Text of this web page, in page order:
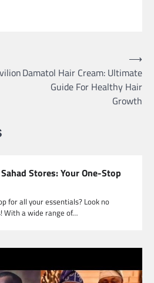
Damatol Hair Cream: Ultimate
Guide For Healthy Hair
Growth
⟶
Stores: Your One-Stop
for all your essentials? Look no
With a wide range of…